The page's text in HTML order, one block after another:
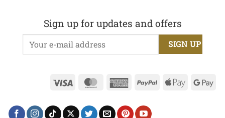
£22.50 £22.50
Sign up for updates and offers
Visa MasterCardAmericanPayPalApple